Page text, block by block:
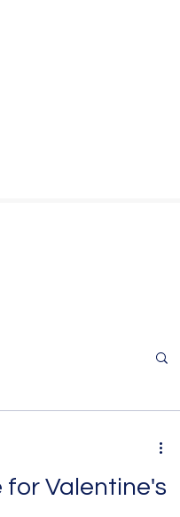
O'Farrell,
for Valentine's